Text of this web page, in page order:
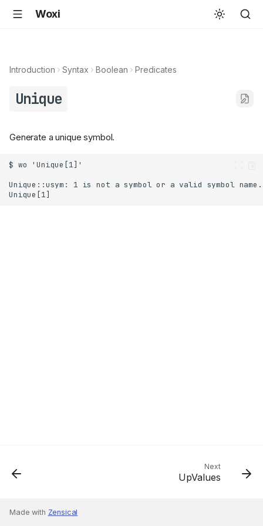
Woxi
Introduction Syntax Boolean Predicates
Unique
Generate a unique symbol.
Next
UpValues
Made with Zensical